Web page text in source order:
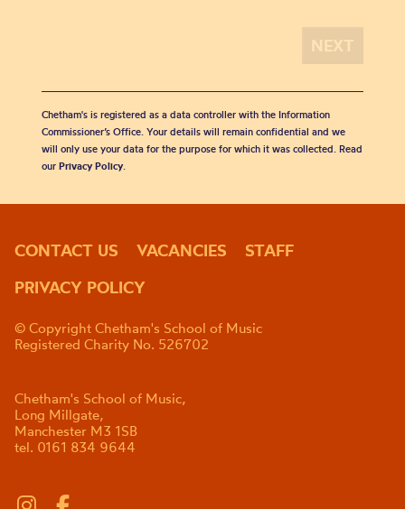
Chetham's is registered as a data controller with the Information
Commissioner’s Office. Your details will remain confidential and we
will only use your data for the purpose for which it was collected. Read
our Privacy Policy.
CONTACT US VACANCIES
STAFF
PRIVACY POLICY
© Copyright Chetham's School of Music
Registered Charity No. 526702
Chetham's School of Music,
Long Millgate,
Manchester M3 1SB
tel. 0161 834 9644